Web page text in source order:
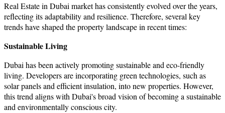
Real Estate in Dubai market has consistently evolved over the years,
reflecting its adaptability and resilience. Therefore, several key
trends have shaped the property landscape in recent times:
Sustainable Living
Dubai has been actively promoting sustainable and eco-friendly
living. Developers are incorporating green technologies, such as
solar panels and efficient insulation, into new properties. However,
this trend aligns with Dubai's broad vision of becoming a sustainable
and environmentally conscious city.